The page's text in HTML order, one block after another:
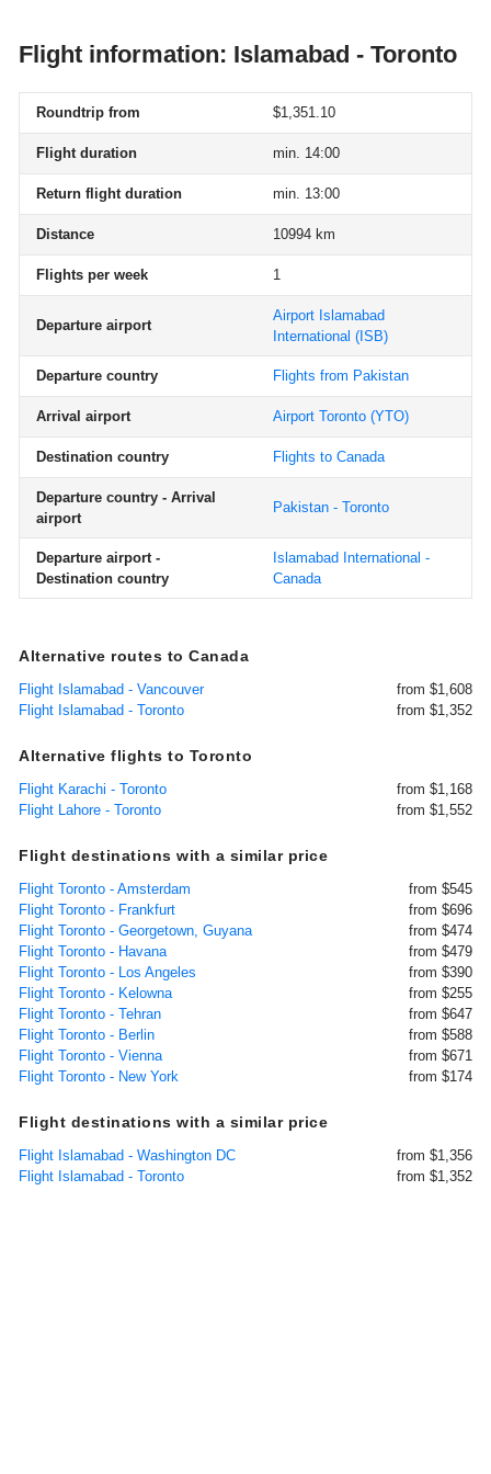
Flight information: Islamabad - Toronto
Roundtrip from $1,351.10
Flight duration min. 14:00
Return flight duration min. 13:00
Distance 10994 km
Flights per week 1
Departure airport
Airport Islamabad
International (ISB)
Departure country Flights from Pakistan
Arrival airport Airport Toronto (YTO)
Destination country Flights to Canada
Departure country - Arrival
airport
Pakistan - Toronto
Departure airport -
Destination country
Islamabad International -
Canada
Alternative routes to Canada
Flight Islamabad - Vancouver
from $1,608
Flight Islamabad - Toronto
from $1,352
Alternative flights to Toronto
Flight Karachi - Toronto
from $1,168
Flight Lahore - Toronto
from $1,552
Flight destinations with a similar price
Flight Toronto - Amsterdam
from $545
Flight Toronto - Frankfurt
from $696
Flight Toronto - Georgetown, Guyana
from $474
Flight Toronto - Havana
from $479
Flight Toronto - Los Angeles
from $390
Flight Toronto - Kelowna
from $255
Flight Toronto - Tehran
from $647
Flight Toronto - Berlin
from $588
Flight Toronto - Vienna
from $671
Flight Toronto - New York
from $174
Flight destinations with a similar price
Flight Islamabad - Washington DC
from $1,356
Flight Islamabad - Toronto
from $1,352